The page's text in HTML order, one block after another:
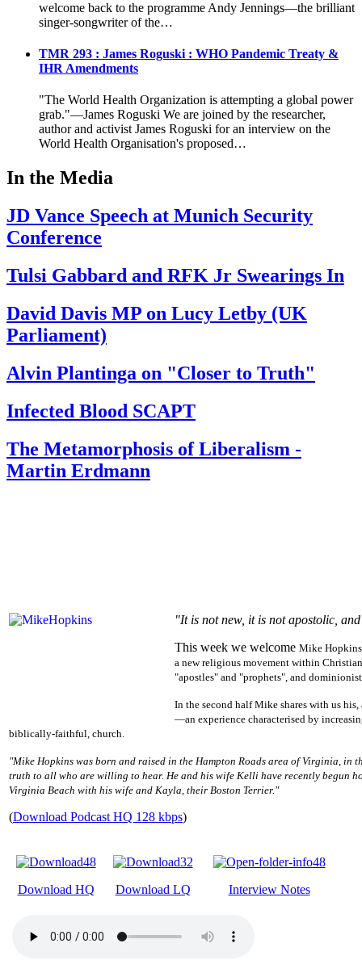
welcome back to the programme Andy Jennings—the brilliant
singer-songwriter of the…
TMR 293 : James Roguski : WHO Pandemic Treaty &
IHR Amendments
"The World Health Organization is attempting a global power
grab."—James Roguski We are joined by the researcher,
author and activist James Roguski for an interview on the
World Health Organisation's proposed…
In the Media
JD Vance Speech at Munich Security
Conference
Tulsi Gabbard and RFK Jr Swearings In
David Davis MP on Lucy Letby (UK
Parliament)
Alvin Plantinga on "Closer to Truth"
Infected Blood SCAPT
The Metamorphosis of Liberalism -
Martin Erdmann
"It is not new, it is not apostolic,
This week we welcome Mike
a new religious movement within
"apostles" and "prophets", and
In the second half Mike shares with us
—an experience characterised by
biblically-faithful, church.
"Mike Hopkins was born and raised in the Hampton Roads area of Virginia, in
truth to all who are willing to hear. He and his wife Kelli have recently begun
Virginia Beach with his wife and Kayla, their Boston Terrier."
(Download Podcast HQ 128 kbps)
Download HQ Download LQ Interview Notes